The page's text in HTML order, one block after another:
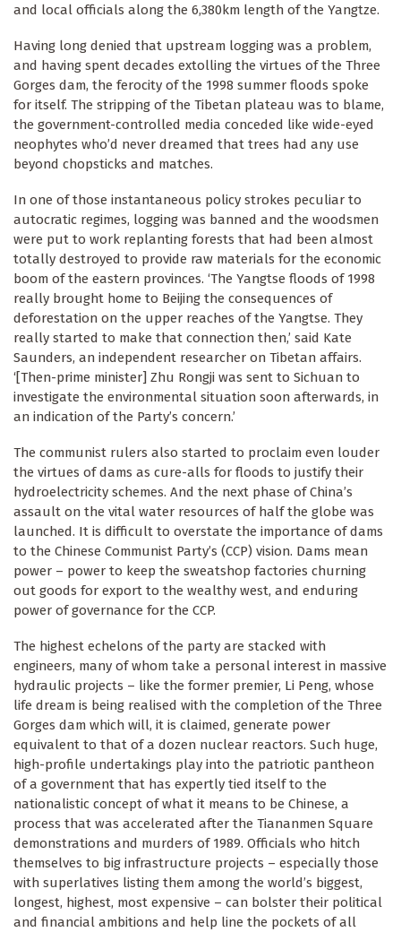
and local officials along the 6,380km length of the Yangtze.
Having long denied that upstream logging was a problem,
and having spent decades extolling the virtues of the Three
Gorges dam, the ferocity of the 1998 summer floods spoke
for itself. The stripping of the Tibetan plateau was to blame,
the government-controlled media conceded like wide-eyed
neophytes who’d never dreamed that trees had any use
beyond chopsticks and matches.
In one of those instantaneous policy strokes peculiar to
autocratic regimes, logging was banned and the woodsmen
were put to work replanting forests that had been almost
totally destroyed to provide raw materials for the economic
boom of the eastern provinces. ‘The Yangtse floods of 1998
really brought home to Beijing the consequences of
deforestation on the upper reaches of the Yangtse. They
really started to make that connection then,’ said Kate
Saunders, an independent researcher on Tibetan affairs.
‘[Then-prime minister] Zhu Rongji was sent to Sichuan to
investigate the environmental situation soon afterwards, in
an indication of the Party’s concern.’
The communist rulers also started to proclaim even louder
the virtues of dams as cure-alls for floods to justify their
hydroelectricity schemes. And the next phase of China’s
assault on the vital water resources of half the globe was
launched. It is difficult to overstate the importance of dams
to the Chinese Communist Party’s (CCP) vision. Dams mean
power – power to keep the sweatshop factories churning
out goods for export to the wealthy west, and enduring
power of governance for the CCP.
The highest echelons of the party are stacked with
engineers, many of whom take a personal interest in massive
hydraulic projects – like the former premier, Li Peng, whose
life dream is being realised with the completion of the Three
Gorges dam which will, it is claimed, generate power
equivalent to that of a dozen nuclear reactors. Such huge,
high-profile undertakings play into the patriotic pantheon
of a government that has expertly tied itself to the
nationalistic concept of what it means to be Chinese, a
process that was accelerated after the Tiananmen Square
demonstrations and murders of 1989. Officials who hitch
themselves to big infrastructure projects – especially those
with superlatives listing them among the world’s biggest,
longest, highest, most expensive – can bolster their political
and financial ambitions and help line the pockets of all